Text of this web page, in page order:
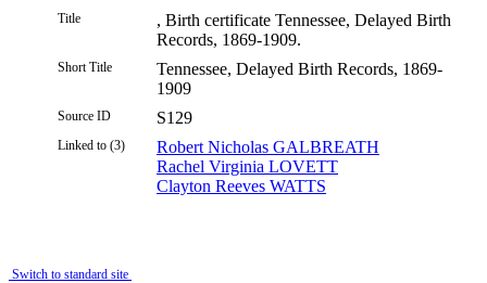
Title
, Birth certificate Tennessee, Delayed Birth
Records, 1869-1909.
Short Title
Tennessee, Delayed Birth Records, 1869-
1909
Source ID S129
Linked to (3)
Robert Nicholas GALBREATH
Rachel Virginia LOVETT
Clayton Reeves WATTS
Switch to standard site